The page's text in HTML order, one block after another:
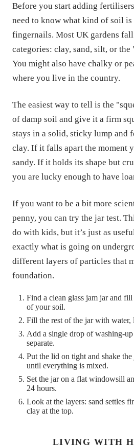
Before you start adding
need to know what kind of soil
fingernails. Most UK gardens
categories: clay, sand, silt, or
You might also have chalky or
where you live in the country.
The easiest way to tell is the
of damp soil and give it a firm
stays in a solid, sticky lump and
clay. If it falls apart the moment
sandy. If it holds its shape but
you are lucky enough to have
If you want to be a bit more
penny, you can try the jar test.
do with kids, but it’s just as
exactly what is going on
different layers of particles that
foundation.
Find a clean glass jam jar and
of your soil.
Fill the rest of the jar with water,
Add a single drop of washing-
separate.
Put the lid on tight and shake
until everything is mixed.
Set the jar on a flat windowsill
24 hours.
Look at the layers: sand settles
clay at the top.
LIVING WITH